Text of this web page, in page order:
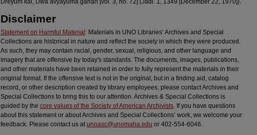
Dreyum kal̄, Dwa avyayuma ganạh [vol. 3, no. 72] (Jadi. 1, 1349 [December 22, 1970]).
Disclaimer
Statement on Harmful Material : Materials in UNO Libraries’ Archives and Special
Collections are historical in nature and reflect the society in which they were produced.
As such, they may contain racial, gender, sexual, religious, and other language and
imagery that are offensive by today's standards. The documents, images, publications,
and other materials have been retained in order to fully represent the materials in their
original format. If the offensive text is not in the original, but in a finding aid, catalog
record, or other description created by library employees, please contact Archives and
Special Collections to bring this to our attention. Archives & Special Collections is
guided by the core values of the Society of American Archivists. If you have questions
about this statement or about Archives and Special Collections’ work, we welcome your
feedback. Please contact us atunoasc@unomaha.edu or 402-554-6046.